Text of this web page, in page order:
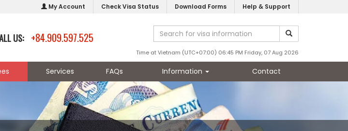
My Account Check Visa Status Download Forms Help & Support
US: +84.909.597.525
Time at Vietnam (UTC+07:00) 06:45 PM Friday, 07 Aug 2026
Services FAQs Information Contact